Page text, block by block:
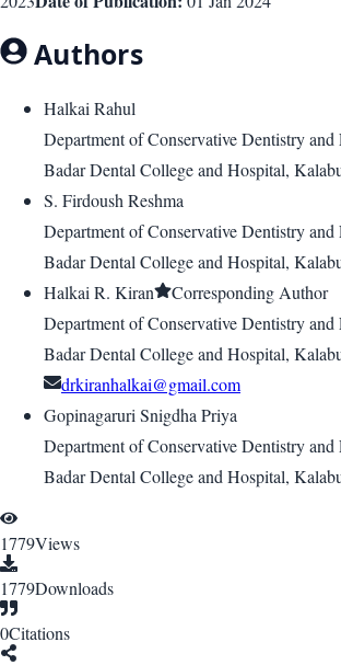
Authors
Halkai Rahul
Department of Conservative Dentistry
Badar Dental College and Hospital,
S. Firdoush Reshma
Department of Conservative Dentistry
Badar Dental College and Hospital,
Halkai R. Kiran
Corresponding Author
Department of Conservative Dentistry
Badar Dental College and Hospital,
drkiranhalkai@gmail.com
Gopinagaruri Snigdha Priya
Department of Conservative Dentistry
Badar Dental College and Hospital,
1779Views
1779Downloads
0Citations